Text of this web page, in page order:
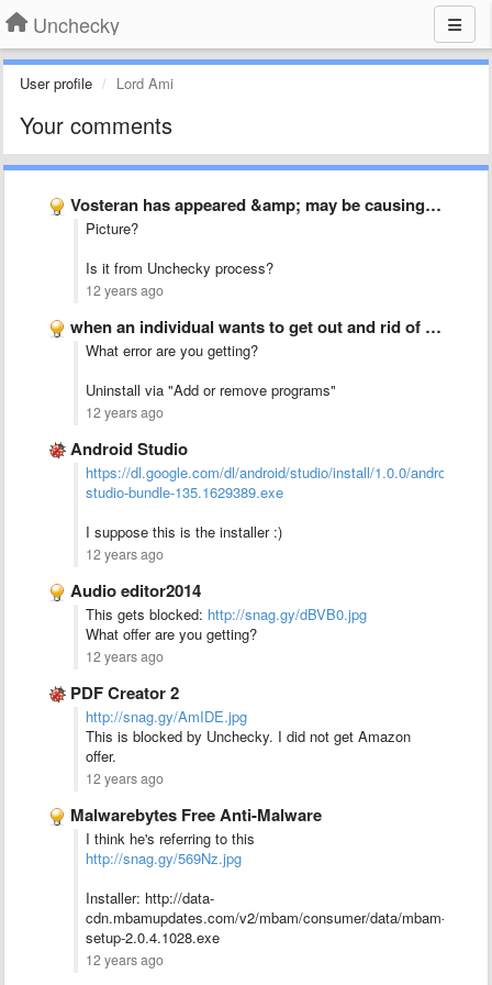
Unchecky
User profile Lord Ami
Your comments
Vosteran has appeared &amp; may be causing problem
Picture?
Is it from Unchecky process?
12 years ago
when an individual wants to get out and rid of …
What error are you getting?
Uninstall via "Add or remove programs"
12 years ago
Android Studio
https://dl.google.com/dl/android/studio/install/1.0.0/android-
studio-bundle-135.1629389.exe
I suppose this is the installer :)
12 years ago
Audio editor2014
This gets blocked: http://snag.gy/dBVB0.jpg
What offer are you getting?
12 years ago
PDF Creator 2
http://snag.gy/AmIDE.jpg
This is blocked by Unchecky. I did not get Amazon
offer.
12 years ago
Malwarebytes Free Anti-Malware
I think he's referring to this
http://snag.gy/569Nz.jpg
Installer: http://data-
cdn.mbamupdates.com/v2/mbam/consumer/data/mbam-
setup-2.0.4.1028.exe
12 years ago